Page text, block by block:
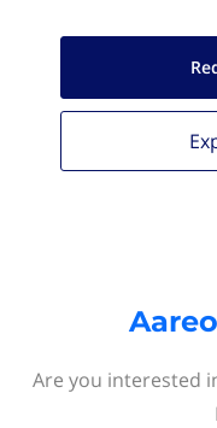
Are you interested